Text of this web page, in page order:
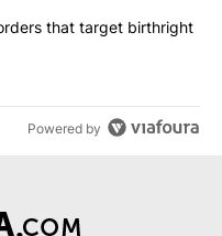
executive orders that
that target birthright
Powered by